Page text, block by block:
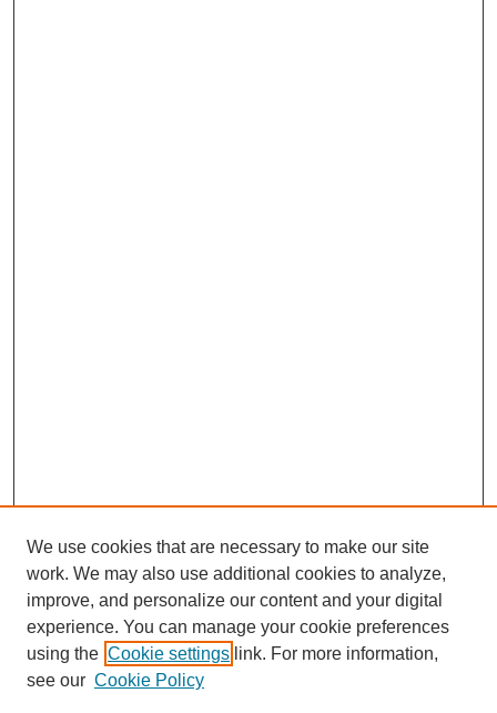
We use cookies that are necessary to make our site
work. We may also use additional cookies to analyze,
improve, and personalize our content and your digital
experience. You can manage your cookie preferences
using the Cookie settings link. For more information,
see our Cookie Policy